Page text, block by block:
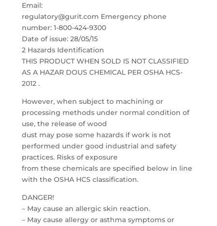
Email:
regulatory@gurit.com Emergency phone
number: 1-800-424-9300
Date of issue: 28/05/15
2 Hazards Identification
THIS PRODUCT WHEN SOLD IS NOT CLASSIFIED
AS A HAZAR DOUS CHEMICAL PER OSHA HCS-
2012 .
However, when subject to machining or
processing methods under normal condition of
use, the release of wood
dust may pose some hazards if work is not
performed under good industrial and safety
practices. Risks of exposure
from these chemicals are specified below in line
with the OSHA HCS classification.
DANGER!
– May cause an allergic skin reaction.
– May cause allergy or asthma symptoms or